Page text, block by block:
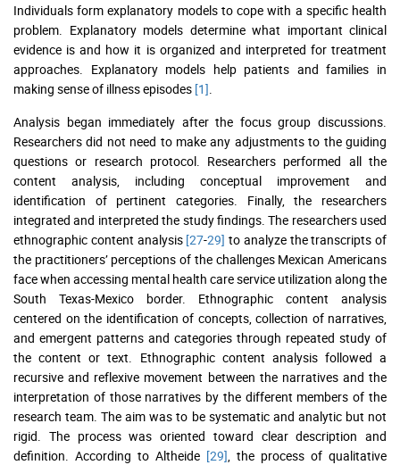
Individuals form explanatory models to cope with a specific health
problem. Explanatory models determine what important clinical
evidence is and how it is organized and interpreted for treatment
approaches. Explanatory models help patients and families in
making sense of illness episodes [1]
Analysis began immediately after the focus group discussions.
Researchers did not need to make any adjustments to the guiding
questions or research protocol. Researchers performed all the
content analysis, including conceptual improvement and
identification of pertinent categories. Finally, the researchers
integrated and interpreted the study findings. The researchers used
ethnographic content analysis [27-29] to analyze the transcripts of
the practitioners’ perceptions of the challenges Mexican Americans
face when accessing mental health care service utilization along the
South Texas-Mexico border. Ethnographic content analysis
centered on the identification of concepts, collection of narratives,
and emergent patterns and categories through repeated study of
the content or text. Ethnographic content analysis followed a
recursive and reflexive movement between the narratives and the
interpretation of those narratives by the different members of the
research team. The aim was to be systematic and analytic but not
rigid. The process was oriented toward clear description and
definition. According to Altheide [29] , the process of qualitative